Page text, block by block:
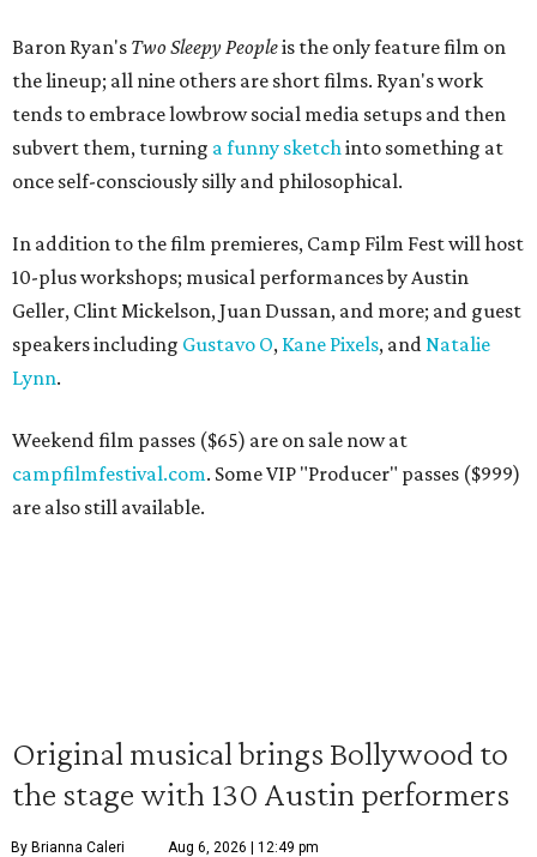
Baron Ryan's Two Sleepy Peopleis the only feature film on
the lineup; all nine others are short films. Ryan's work
tends to embrace lowbrow social media setups and then
subvert them, turning a funny sketchinto something at
once self-consciously silly and philosophical.
In addition to the film premieres, Camp Film Fest will host
10-plus workshops; musical performances by Austin
Geller, Clint Mickelson, Juan Dussan, and more; and guest
speakers including Gustavo O, Kane Pixels, andNatalie
Lynn.
Weekend film passes ($65) are on sale now at
campfilmfestival.com. Some VIP "Producer" passes ($999)
are also still available.
Original musical brings Bollywood to
the stage with 130 Austin performers
By Brianna Caleri Aug 6, 2026 | 12:49 pm